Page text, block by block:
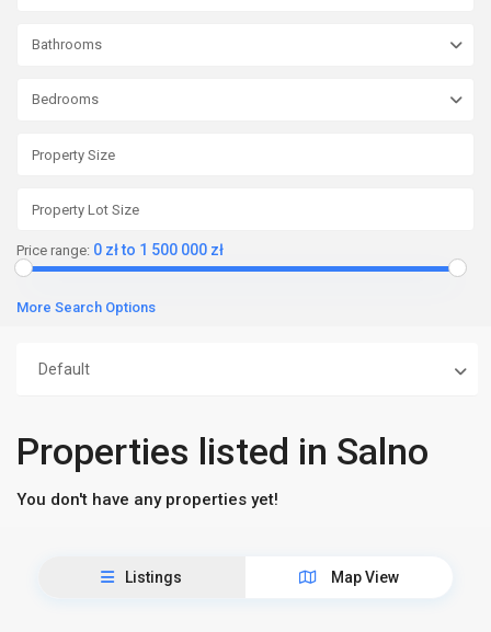
Bathrooms
Bedrooms
Price range: 0 zł to 1 500 000 zł
More Search Options
Default
Properties listed in Salno
You don't have any properties yet!
Listings Map View